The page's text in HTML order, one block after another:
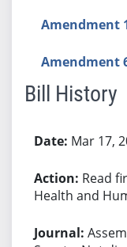
Amendment
Amendment
Bill History
Mar 17,
Read
Health and